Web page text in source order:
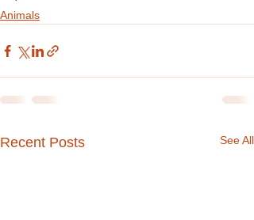
Animals
Recent Posts See All